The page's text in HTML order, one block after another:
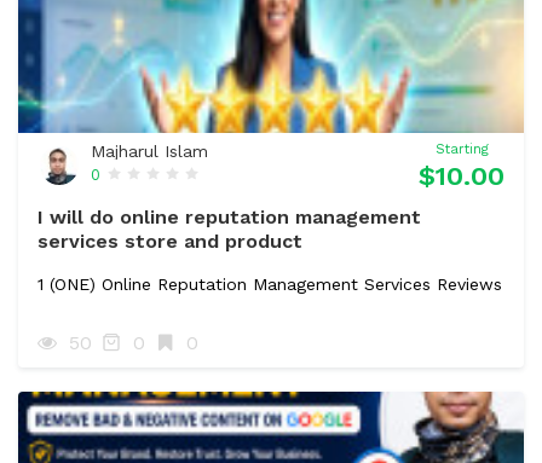
Majharul Islam
0
Starting
$10.00
I will do online reputation management
services store and product
1 (ONE) Online Reputation Management Services Reviews
50 0 0